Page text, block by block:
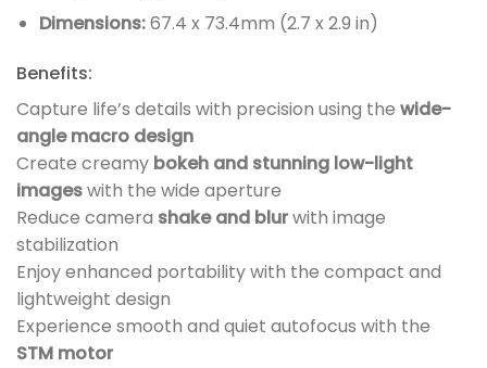
Dimensions:67.4 x 73.4mm (2.7 x 2.9 in)
Benefits:
Capture life’s details with precision using the wide-
angle macro design
Create creamy bokeh and stunning low-light
imageswith the wide aperture
Reduce camera shake and blurwith image
stabilization
Enjoy enhanced portability with the compact and
lightweight design
Experience smooth and quiet autofocus with the
STM motor